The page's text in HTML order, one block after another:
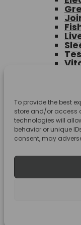
To provide the best
store and/or access
technologies will
behavior or unique
consent, may
Health
Deals &
Deals